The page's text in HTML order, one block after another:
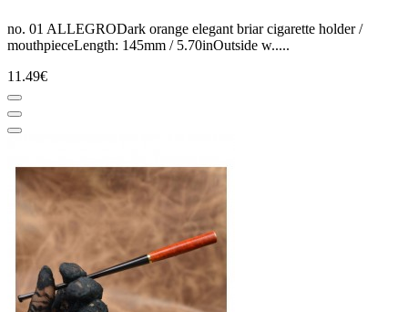
no. 01 ALLEGRODark orange elegant briar cigarette holder /
mouthpieceLength: 145mm / 5.70inOutside w.....
11.49€